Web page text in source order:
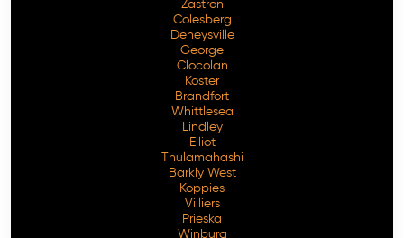
Zastron
Colesberg
Deneysville
George
Clocolan
Koster
Brandfort
Whittlesea
Lindley
Elliot
Thulamahashi
Barkly West
Koppies
Villiers
Prieska
Winburg